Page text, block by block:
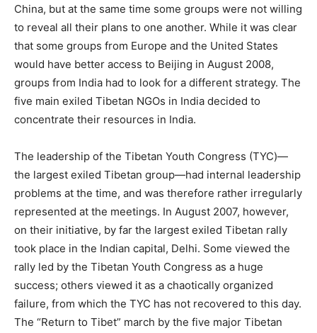
China, but at the same time some groups were not willing
to reveal all their plans to one another. While it was clear
that some groups from Europe and the United States
would have better access to Beijing in August 2008,
groups from India had to look for a different strategy. The
five main exiled Tibetan NGOs in India decided to
concentrate their resources in India.
The leadership of the Tibetan Youth Congress (TYC)—
the largest exiled Tibetan group—had internal leadership
problems at the time, and was therefore rather irregularly
represented at the meetings. In August 2007, however,
on their initiative, by far the largest exiled Tibetan rally
took place in the Indian capital, Delhi. Some viewed the
rally led by the Tibetan Youth Congress as a huge
success; others viewed it as a chaotically organized
failure, from which the TYC has not recovered to this day.
The “Return to Tibet” march by the five major Tibetan